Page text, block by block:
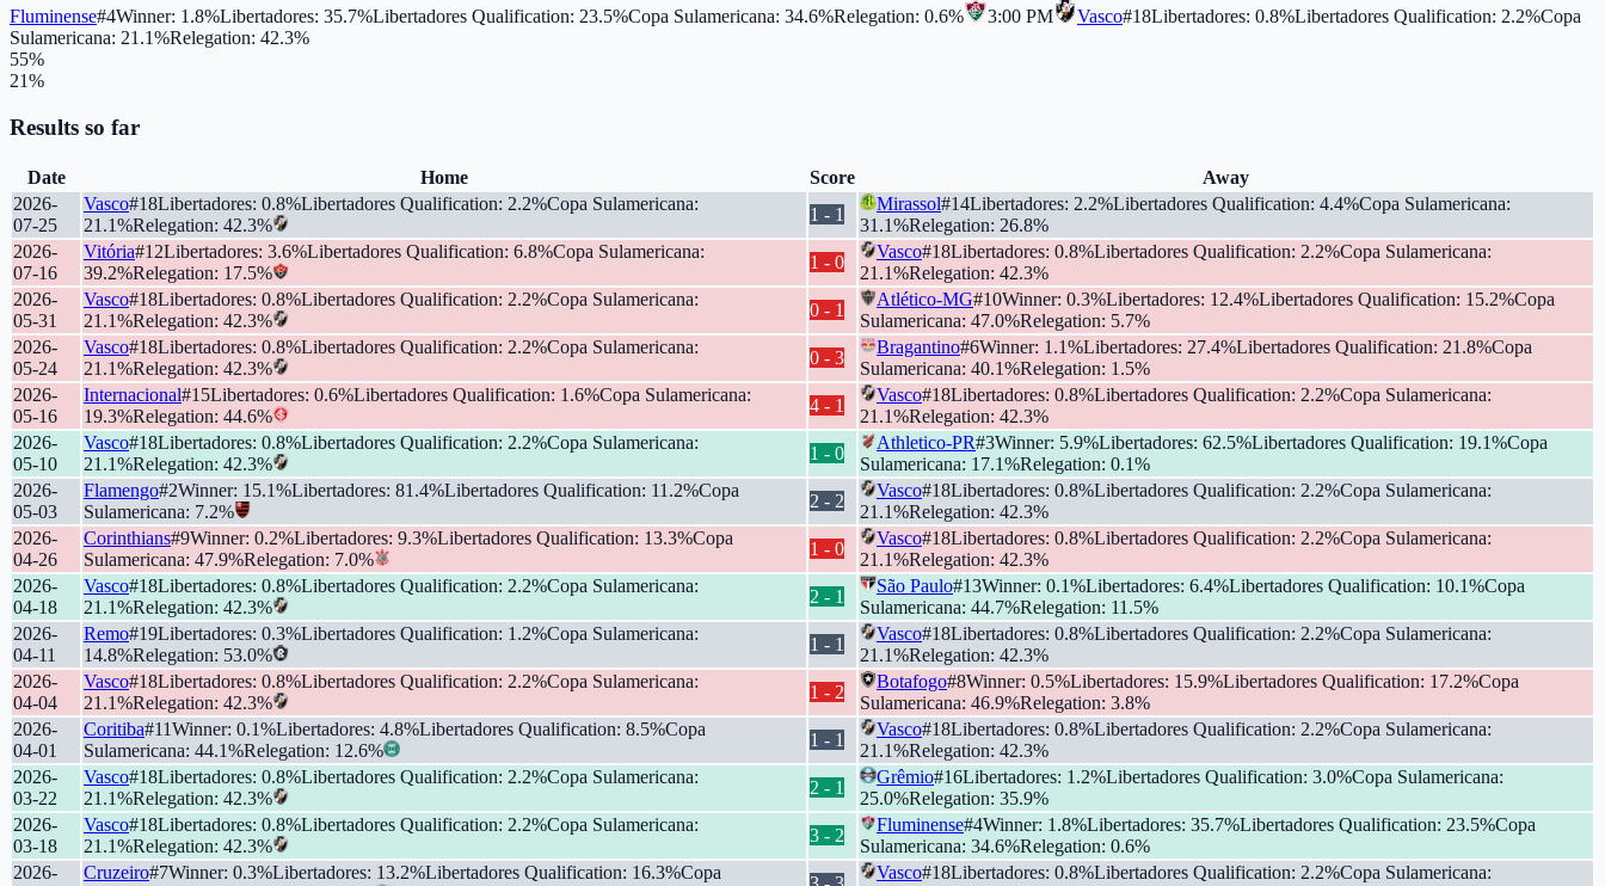
Fluminense#4Winner: 1.8%Libertadores: 35.7%Libertadores Qualification: 23.5%Copa Sulamericana: 34.6%Relegation: 0.6% 3:00 PM Vasco#18Libertadores: 0.8%Libertadores Qualification: 2.2%Copa
Sulamericana: 21.1%Relegation: 42.3%
55%
21%
Results so far
Date Home Score
Away
2026-
07-25
Vasco#18Libertadores: 0.8%Libertadores Qualification: 2.2%Copa Sulamericana:
21.1%Relegation: 42.3%
1 - 1
Mirassol#14Libertadores: 2.2%Libertadores Qualification: 4.4%Copa Sulamericana:
31.1%Relegation: 26.8%
2026-
07-16
Vitória#12Libertadores: 3.6%Libertadores Qualification: 6.8%Copa Sulamericana:
39.2%Relegation: 17.5%
1 - 0
Vasco#18Libertadores: 0.8%Libertadores Qualification: 2.2%Copa Sulamericana:
21.1%Relegation: 42.3%
2026-
05-31
Vasco#18Libertadores: 0.8%Libertadores Qualification: 2.2%Copa Sulamericana:
21.1%Relegation: 42.3%
0 - 1
Atlético-MG#10Winner: 0.3%Libertadores: 12.4%Libertadores Qualification: 15.2%Copa
Sulamericana: 47.0%Relegation: 5.7%
2026-
05-24
Vasco#18Libertadores: 0.8%Libertadores Qualification: 2.2%Copa Sulamericana:
21.1%Relegation: 42.3%
0 - 3
Bragantino#6Winner: 1.1%Libertadores: 27.4%Libertadores Qualification: 21.8%Copa
Sulamericana: 40.1%Relegation: 1.5%
2026-
05-16
Internacional#15Libertadores: 0.6%Libertadores Qualification: 1.6%Copa Sulamericana:
19.3%Relegation: 44.6%
4 - 1
Vasco#18Libertadores: 0.8%Libertadores Qualification: 2.2%Copa Sulamericana:
21.1%Relegation: 42.3%
2026-
05-10
Vasco#18Libertadores: 0.8%Libertadores Qualification: 2.2%Copa Sulamericana:
21.1%Relegation: 42.3%
1 - 0
Athletico-PR#3Winner: 5.9%Libertadores: 62.5%Libertadores Qualification: 19.1%Copa
Sulamericana: 17.1%Relegation: 0.1%
2026-
05-03
Flamengo#2Winner: 15.1%Libertadores: 81.4%Libertadores Qualification: 11.2%Copa
Sulamericana: 7.2%
2 - 2
Vasco#18Libertadores: 0.8%Libertadores Qualification: 2.2%Copa Sulamericana:
21.1%Relegation: 42.3%
2026-
04-26
Corinthians#9Winner: 0.2%Libertadores: 9.3%Libertadores Qualification: 13.3%Copa
Sulamericana: 47.9%Relegation: 7.0%
1 - 0
Vasco#18Libertadores: 0.8%Libertadores Qualification: 2.2%Copa Sulamericana:
21.1%Relegation: 42.3%
2026-
04-18
Vasco#18Libertadores: 0.8%Libertadores Qualification: 2.2%Copa Sulamericana:
21.1%Relegation: 42.3%
2 - 1
São Paulo#13Winner: 0.1%Libertadores: 6.4%Libertadores Qualification: 10.1%Copa
Sulamericana: 44.7%Relegation: 11.5%
2026-
04-11
Remo#19Libertadores: 0.3%Libertadores Qualification: 1.2%Copa Sulamericana:
14.8%Relegation: 53.0%
1 - 1
Vasco#18Libertadores: 0.8%Libertadores Qualification: 2.2%Copa Sulamericana:
21.1%Relegation: 42.3%
2026-
04-04
Vasco#18Libertadores: 0.8%Libertadores Qualification: 2.2%Copa Sulamericana:
21.1%Relegation: 42.3%
1 - 2
Botafogo#8Winner: 0.5%Libertadores: 15.9%Libertadores Qualification: 17.2%Copa
Sulamericana: 46.9%Relegation: 3.8%
2026-
04-01
Coritiba#11Winner: 0.1%Libertadores: 4.8%Libertadores Qualification: 8.5%Copa
Sulamericana: 44.1%Relegation: 12.6%
1 - 1
Vasco#18Libertadores: 0.8%Libertadores Qualification: 2.2%Copa Sulamericana:
21.1%Relegation: 42.3%
2026-
03-22
Vasco#18Libertadores: 0.8%Libertadores Qualification: 2.2%Copa Sulamericana:
21.1%Relegation: 42.3%
2 - 1
Grêmio#16Libertadores: 1.2%Libertadores Qualification: 3.0%Copa Sulamericana:
25.0%Relegation: 35.9%
2026-
03-18
Vasco#18Libertadores: 0.8%Libertadores Qualification: 2.2%Copa Sulamericana:
21.1%Relegation: 42.3%
3 - 2
Fluminense#4Winner: 1.8%Libertadores: 35.7%Libertadores Qualification: 23.5%Copa
Sulamericana: 34.6%Relegation: 0.6%
2026-
Cruzeiro#7Winner: 0.3%Libertadores: 13.2%Libertadores Qualification: 16.3%Copa
Vasco#18Libertadores: 0.8%Libertadores Qualification: 2.2%Copa Sulamericana: